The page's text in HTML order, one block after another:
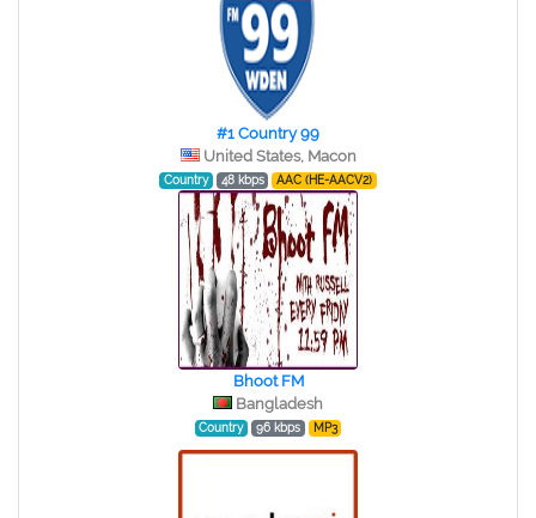
#1 Country 99
United States, Macon
Country 48 kbps AAC (HE-AACV2)
Bhoot FM
Bangladesh
Country 96 kbps MP3